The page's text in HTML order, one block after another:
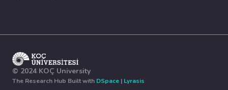
© 2024 KOÇ University
The Research Hub Built with DSpace | Lyrasis